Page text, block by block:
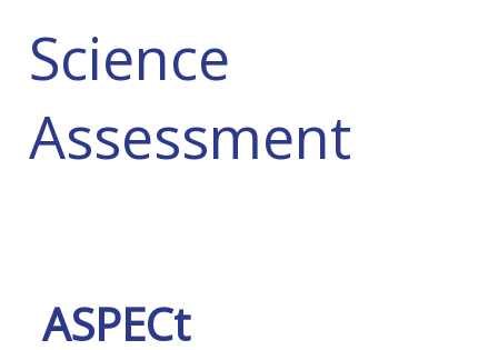
Science
Assessment
ASPECt